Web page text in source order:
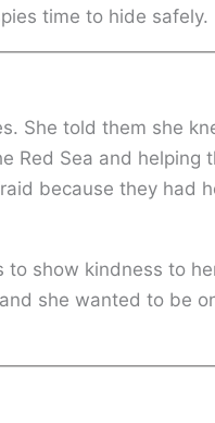
time to hide safely.
She told them she
Red Sea and helping
because they had
show kindness to
she wanted to be